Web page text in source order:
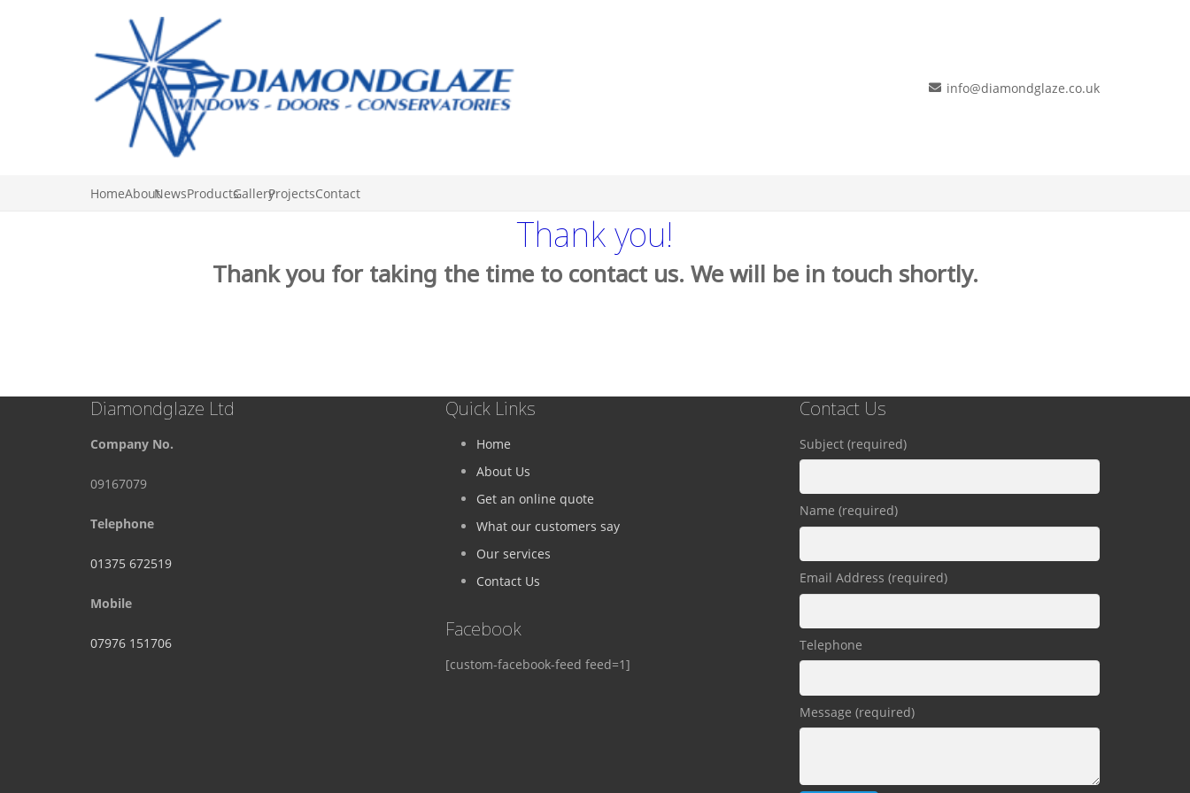
info@diamondglaze.co.uk
HomeAboutNewsProductsGalleryProjectsContact
Thank you!
Thank you for taking the time to contact us. We will be in touch shortly.
Diamondglaze Ltd
Company No.
09167079
Telephone
01375 672519
Mobile
07976 151706
Quick Links
Home
About Us
Get an online quote
What our customers say
Our services
Contact Us
Facebook
[custom-facebook-feed feed=1]
Contact Us
Subject (required)
Name (required)
Email Address (required)
Telephone
Message (required)